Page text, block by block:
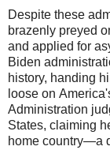
Despite these
brazenly preyed
and applied for
Biden
history, handing
loose on
Administration
States, claiming
home country—a